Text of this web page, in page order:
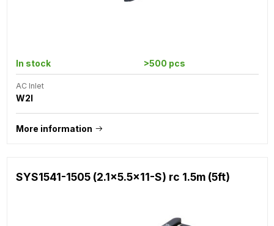
In stock >500 pcs
AC Inlet
W2I
More information
SYS1541-1505 (2.1x5.5x11-S) rc 1.5m (5ft)